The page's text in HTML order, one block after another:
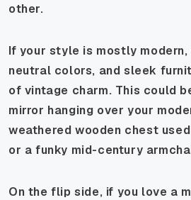
other.
If your style is mostly
neutral colors, and sleek
of vintage charm. This could
mirror hanging over your
weathered wooden chest
or a funky mid-century
On the flip side, if you love a